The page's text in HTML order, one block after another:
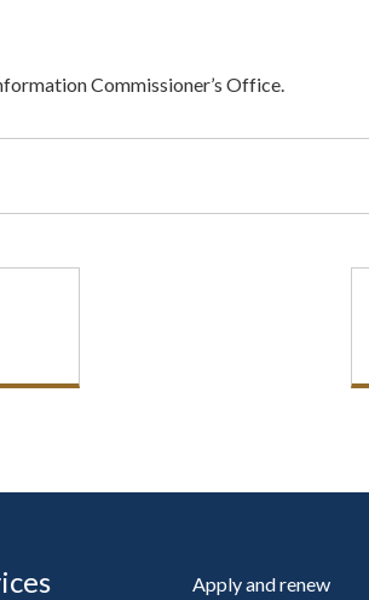
Commissioner’s Office.
Apply and renew